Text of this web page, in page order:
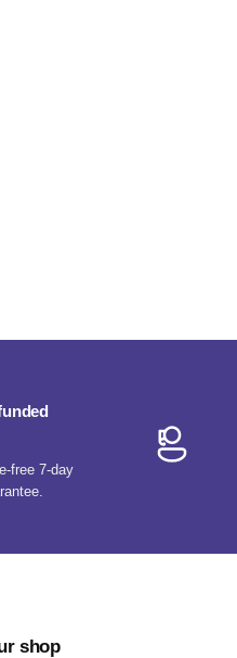
free 7-day
shop